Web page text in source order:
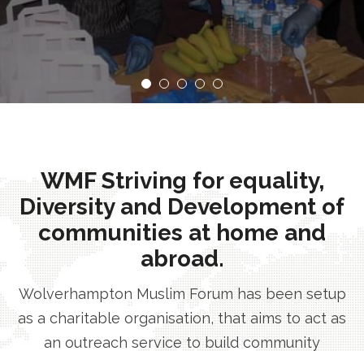
WMF Striving for equality,
Diversity and Development of
communities at home and
abroad.
Wolverhampton Muslim Forum has been setup
as a charitable organisation, that aims to act as
an outreach service to build community